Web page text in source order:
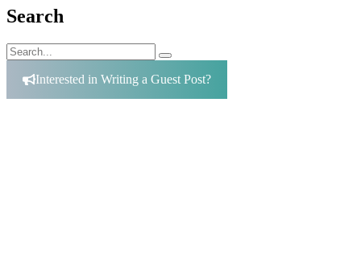
Search
Search
for:
Search
Interested in Writing a Guest Post?